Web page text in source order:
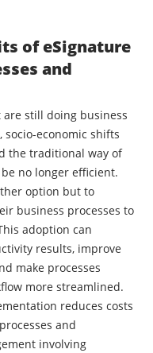
of eSignature
and
still doing business
economic shifts
the traditional way of
no longer efficient.
option but to
business processes to
adoption can
results, improve
make processes
more streamlined.
reduces costs
and
involving